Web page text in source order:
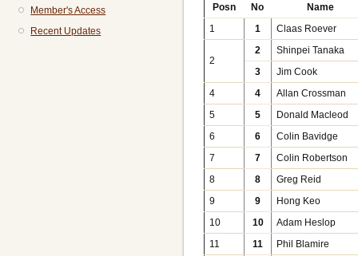
Posn No
Name
1
1 Claas Roever
2
2
Shinpei Tanaka
3
Jim Cook
4
4
Allan Crossman
5
5
Donald Macleod
6
6
Colin Bavidge
7
7
Colin Robertson
8
8
Greg Reid
9
9
Hong Keo
10
10
Adam Heslop
11
11
Phil Blamire
Member's Access
Recent Updates